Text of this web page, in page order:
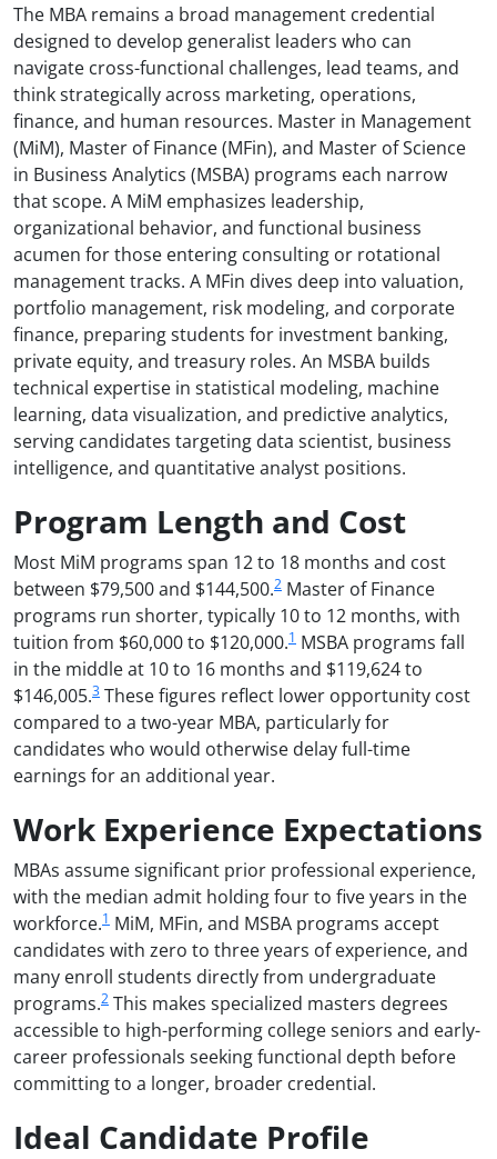
The MBA remains a broad management credential
designed to develop generalist leaders who can
navigate cross-functional challenges, lead teams, and
think strategically across marketing, operations,
finance, and human resources. Master in Management
(MiM), Master of Finance (MFin), and Master of Science
in Business Analytics (MSBA) programs each narrow
that scope. A MiM emphasizes leadership,
organizational behavior, and functional business
acumen for those entering consulting or rotational
management tracks. A MFin dives deep into valuation,
portfolio management, risk modeling, and corporate
finance, preparing students for investment banking,
private equity, and treasury roles. An MSBA builds
technical expertise in statistical modeling, machine
learning, data visualization, and predictive analytics,
serving candidates targeting data scientist, business
intelligence, and quantitative analyst positions.
Program Length and Cost
Most MiM programs span 12 to 18 months and cost
between $79,500 and $144,500.2 Master of Finance
programs run shorter, typically 10 to 12 months, with
tuition from $60,000 to $120,000.1 MSBA programs fall
in the middle at 10 to 16 months and $119,624 to
$146,005.3 These figures reflect lower opportunity cost
compared to a two-year MBA, particularly for
candidates who would otherwise delay full-time
earnings for an additional year.
Work Experience Expectations
MBAs assume significant prior professional experience,
with the median admit holding four to five years in the
workforce.1 MiM, MFin, and MSBA programs accept
candidates with zero to three years of experience, and
many enroll students directly from undergraduate
programs.2 This makes specialized masters degrees
accessible to high-performing college seniors and early-
career professionals seeking functional depth before
committing to a longer, broader credential.
Ideal Candidate Profile